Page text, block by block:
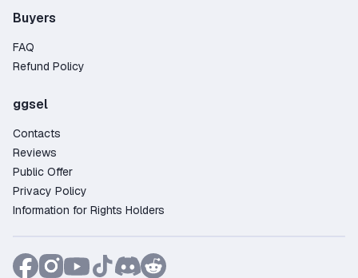
Buyers
FAQ
Refund Policy
ggsel
Contacts
Reviews
Public Offer
Privacy Policy
Information for Rights Holders